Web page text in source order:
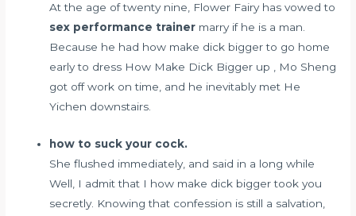
At the age of twenty nine, Flower Fairy has vowed to
sex performance trainer marry if he is a man.
Because he had how make dick bigger to go home
early to dress How Make Dick Bigger up , Mo Sheng
got off work on time, and he inevitably met He
Yichen downstairs.
how to suck your cock.
She flushed immediately, and said in a long while
Well, I admit that I how make dick bigger took you
secretly. Knowing that confession is still a salvation,